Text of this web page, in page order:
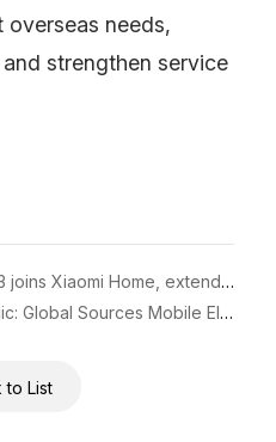
overseas needs,
strengthen service
Home, extending smart home connectivity worldwide
Mobile Electronics 2026 Wraps Up!
to List